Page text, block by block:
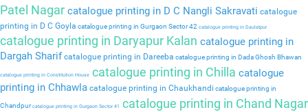
Patel Nagar catalogue printing in D C Nangli Sakravati catalogue
printing in D C Goyla catalogue printing in Gurgaon Sector 42 catalogue printing in Daulatpur
catalogue printing in Daryapur Kalan catalogue printing in
Dargah Sharif catalogue printing in Dareeba catalogue printing in Dada Ghosh Bhawan
catalogue printing in Constitution House catalogue printing in Chilla catalogue
printing in Chhawla catalogue printing in Chaukhandi catalogue printing in
Chandpurcatalogue printing in Gurgaon Sector 41 catalogue printing in Chand Nagar